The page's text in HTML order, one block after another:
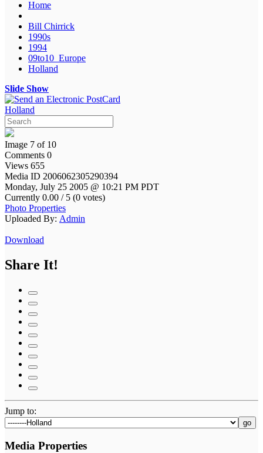
Home
Bill Chirrick
1990s
1994
09to10_Europe
Holland
Slide Show
Holland
Image 7 of 10
Comments 0
Views 655
Media ID 2006062305290394
Monday, July 25 2005 @ 10:21 PM PDT
Currently 0.00 / 5 (0 votes)
Photo Properties
Uploaded By: Admin
Download
Share It!
Jump to:
go
Media Properties